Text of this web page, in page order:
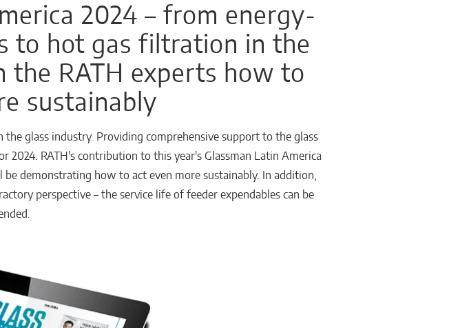
2024 – from energy-
to hot gas filtration in the
the RATH experts how to
sustainably
glass industry. Providing comprehensive support to the glass
RATH's contribution to this year's Glassman Latin America
demonstrating how to act even more sustainably. In addition,
perspective – the service life of feeder expendables can be